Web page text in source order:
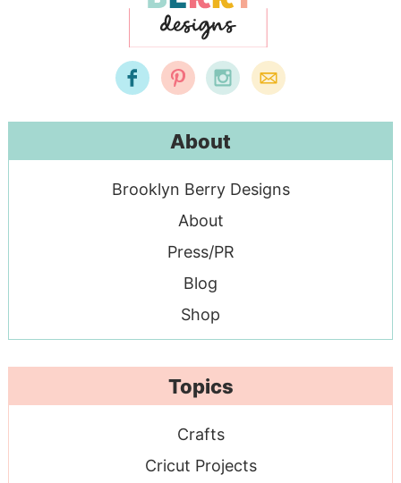
About
Brooklyn Berry Designs
About
Press/PR
Blog
Shop
Topics
Crafts
Cricut Projects